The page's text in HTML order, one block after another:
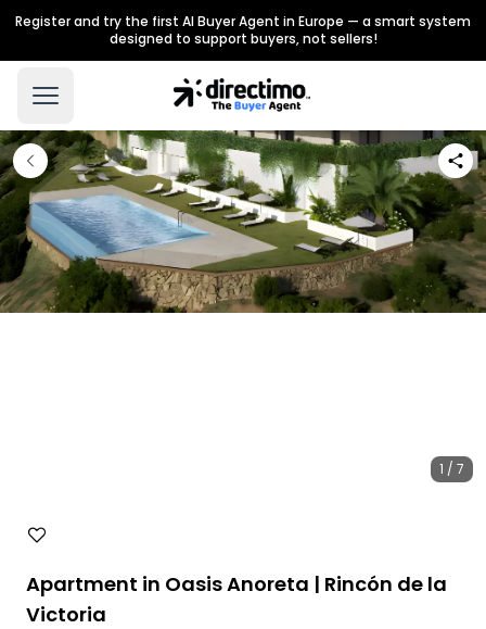
Register and try the first AI Buyer Agent in Europe — a smart system
designed to support buyers, not sellers!
1 / 7
Apartment in Oasis Anoreta | Rincón de la
Victoria